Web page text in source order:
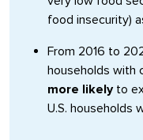
food insecurity)
From 2016 to
households with
more likelyto
U.S. households